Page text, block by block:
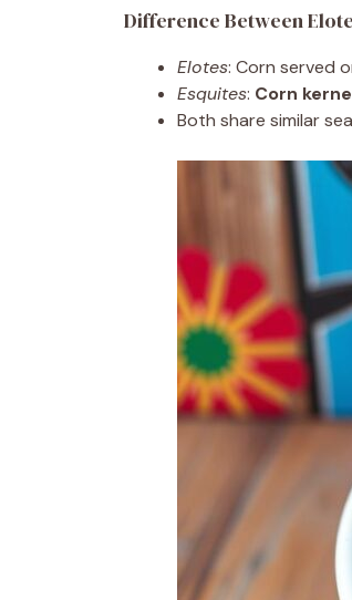
Difference Between
Elotes: Corn served
Esquites: Corn
Both share similar